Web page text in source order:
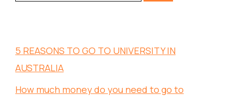
5 REASONS TO GO TO UNIVERSITY IN
AUSTRALIA
How much money do you need to go to